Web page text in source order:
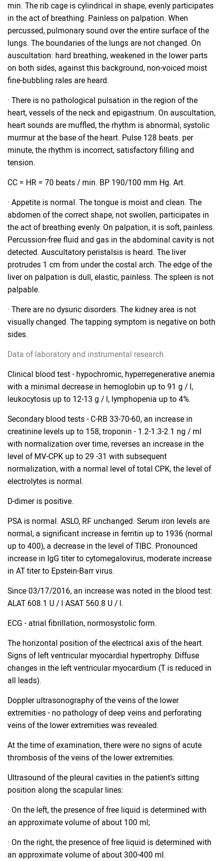
min. The rib cage is cylindrical in shape, evenly participates
in the act of breathing. Painless on palpation. When
percussed, pulmonary sound over the entire surface of the
lungs. The boundaries of the lungs are not changed. On
auscultation: hard breathing, weakened in the lower parts
on both sides, against this background, non-voiced moist
fine-bubbling rales are heard.
· There is no pathological pulsation in the region of the
heart, vessels of the neck and epigastrium. On auscultation,
heart sounds are muffled, the rhythm is abnormal, systolic
murmur at the base of the heart. Pulse 128 beats. per
minute, the rhythm is incorrect, satisfactory filling and
tension.
CC = HR = 70 beats / min. BP 190/100 mm Hg. Art.
· Appetite is normal. The tongue is moist and clean. The
abdomen of the correct shape, not swollen, participates in
the act of breathing evenly. On palpation, it is soft, painless.
Percussion-free fluid and gas in the abdominal cavity is not
detected. Auscultatory peristalsis is heard. The liver
protrudes 1 cm from under the costal arch. The edge of the
liver on palpation is dull, elastic, painless. The spleen is not
palpable.
· There are no dysuric disorders. The kidney area is not
visually changed. The tapping symptom is negative on both
sides.
Data of laboratory and instrumental research.
Clinical blood test - hypochromic, hyperregenerative anemia
with a minimal decrease in hemoglobin up to 91 g / l,
leukocytosis up to 12-13 g / l, lymphopenia up to 4%.
Secondary blood tests - C-RB 33-70-60, an increase in
creatinine levels up to 158, troponin - 1.2-1.3-2.1 ng / ml
with normalization over time, reverses an increase in the
level of MV-CPK up to 29 -31 with subsequent
normalization, with a normal level of total CPK, the level of
electrolytes is normal.
D-dimer is positive.
PSA is normal. ASLO, RF unchanged. Serum iron levels are
normal, a significant increase in ferritin up to 1936 (normal
up to 400), a decrease in the level of TIBC. Pronounced
increase in IgG titer to cytomegalovirus, moderate increase
in AT titer to Epstein-Barr virus.
Since 03/17/2016, an increase was noted in the blood test:
ALAT 608.1 U / l ASAT 560.8 U / l.
ECG - atrial fibrillation, normosystolic form.
The horizontal position of the electrical axis of the heart.
Signs of left ventricular myocardial hypertrophy. Diffuse
changes in the left ventricular myocardium (T is reduced in
all leads).
Doppler ultrasonography of the veins of the lower
extremities - no pathology of deep veins and perforating
veins of the lower extremities was revealed.
At the time of examination, there were no signs of acute
thrombosis of the veins of the lower extremities.
Ultrasound of the pleural cavities in the patient's sitting
position along the scapular lines:
· On the left, the presence of free liquid is determined with
an approximate volume of about 100 ml;
· On the right, the presence of free liquid is determined with
an approximate volume of about 300-400 ml.